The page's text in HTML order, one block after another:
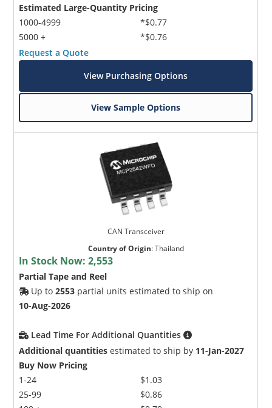
Estimated Large-Quantity Pricing
1000-4999
5000 +
*$0.77
*$0.76
Request a Quote
View Purchasing Options
View Sample Options
CAN Transceiver
Country of Origin:Thailand
In Stock Now:2,553
Partial Tape and Reel
Up to2553 partial units estimated to ship on
10-Aug-2026
Lead Time For Additional Quantities
Additional quantities estimated to ship by 11-Jan-2027
Buy Now Pricing
1-24
25-99
$1.03
$0.86